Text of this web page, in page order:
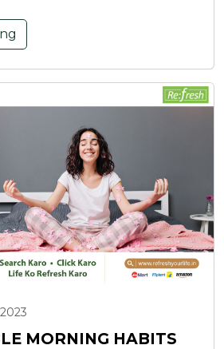
MORNING HABITS